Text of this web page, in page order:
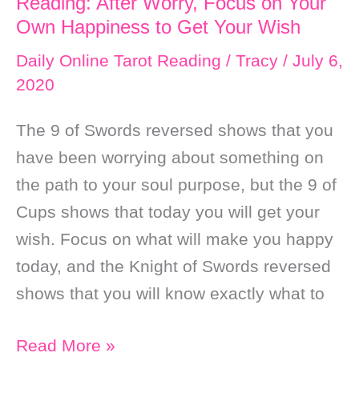
Own Happiness to Get Your Wish
Daily Online Tarot Reading / Tracy / July 6,
2020
The 9 of Swords reversed shows that you
have been worrying about something on
the path to your soul purpose, but the 9 of
Cups shows that today you will get your
wish. Focus on what will make you happy
today, and the Knight of Swords reversed
shows that you will know exactly what to
Daily
Read More »